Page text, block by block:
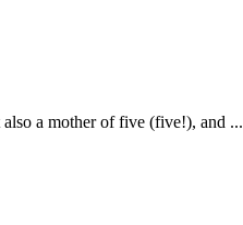
a mother of five (five!), and ...